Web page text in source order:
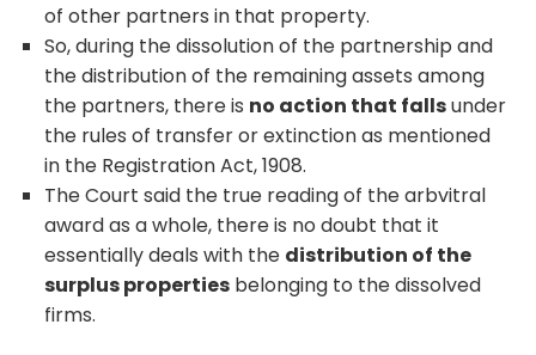
of other partners in that property.
So, during the dissolution of the partnership and
the distribution of the remaining assets among
the partners, there is no action that fallsunder
the rules of transfer or extinction as mentioned
in the Registration Act, 1908.
The Court said the true reading of the arbvitral
award as a whole, there is no doubt that it
essentially deals with the distribution of the
surplus properties belonging to the dissolved
firms.